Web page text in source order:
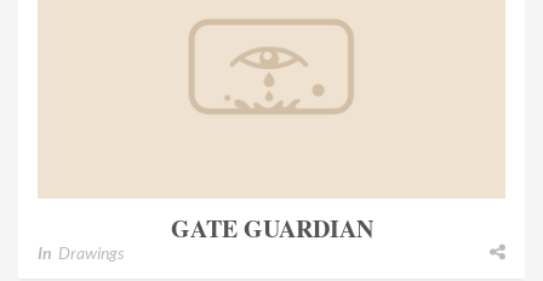
GATE GUARDIAN
In Drawings